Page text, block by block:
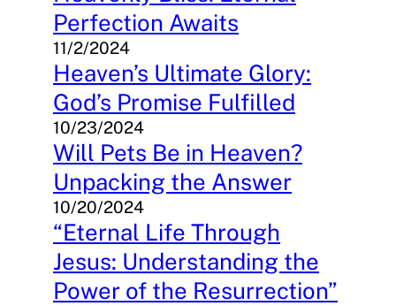
Perfection Awaits
11/2/2024
Heaven’s Ultimate Glory:
God’s Promise Fulfilled
10/23/2024
Will Pets Be in Heaven?
Unpacking the Answer
10/20/2024
“Eternal Life Through
Jesus: Understanding the
Power of the Resurrection”